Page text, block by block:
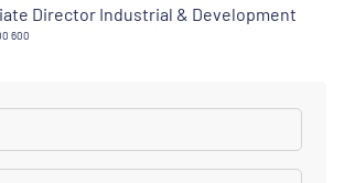
Director Industrial & Development
600